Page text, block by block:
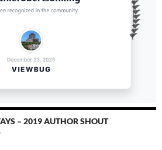
– 2019 AUTHOR SHOUT